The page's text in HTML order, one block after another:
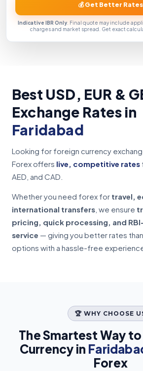
💰 Get Better Rates
Indicative IBR Only . Final quote may include
charges and market spread. Get exact
Best USD, EUR &
Exchange Rates in
Faridabad
Looking for foreign currency
Forex offers live, competitive rates
AED, and CAD.
Whether you need forex for travel,
international transfers , we ensure
pricing, quick processing, and
service — giving you better rates
options with a hassle-free
🏆 WHY CHOOSE
The Smartest Way
Currency in
Forex